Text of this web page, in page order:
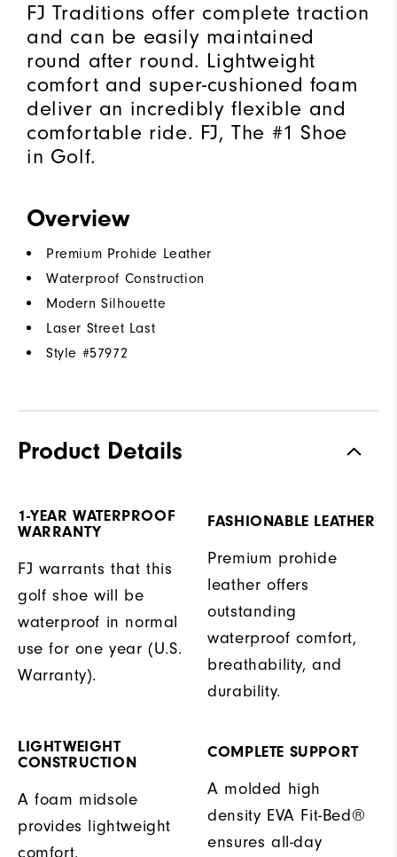
FJ Traditions offer complete traction
and can be easily maintained
round after round. Lightweight
comfort and super-cushioned foam
deliver an incredibly flexible and
comfortable ride. FJ, The #1 Shoe
in Golf.
Overview
Premium Prohide Leather
Waterproof Construction
Modern Silhouette
Laser Street Last
Style #57972
Product Details
1-YEAR WATERPROOF
WARRANTY
FJ warrants that this
golf shoe will be
waterproof in normal
use for one year (U.S.
Warranty).
FASHIONABLE LEATHER
Premium prohide
leather offers
outstanding
waterproof comfort,
breathability, and
durability.
LIGHTWEIGHT
CONSTRUCTION
A foam midsole
provides lightweight
COMPLETE SUPPORT
A molded high
density EVA Fit-Bed®
ensures all-day